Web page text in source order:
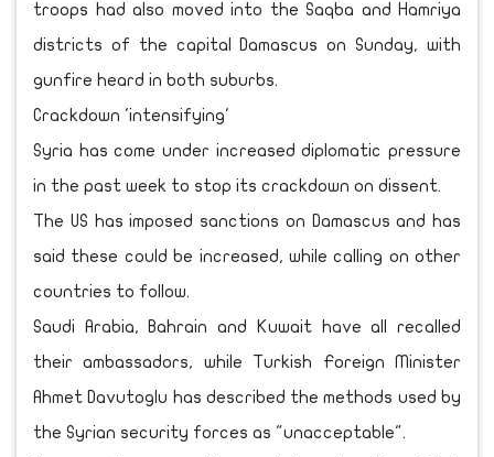
troops had also moved into the Saqba and Hamriya
districts of the capital Damascus on Sunday, with
gunfire heard in both suburbs.
Crackdown 'intensifying'
Syria has come under increased diplomatic pressure
in the past week to stop its crackdown on dissent.
The US has imposed sanctions on Damascus and has
said these could be increased, while calling on other
countries to follow.
Saudi Arabia, Bahrain and Kuwait have all recalled
their ambassadors, while Turkish Foreign Minister
Ahmet Davutoglu has described the methods used by
the Syrian security forces as "unacceptable".